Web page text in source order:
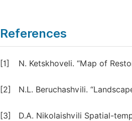
References
[1] N. Ketskhoveli. “Map of
[2] N.L. Beruchashvili.
[3] D.A. Nikolaishvili Spatial-